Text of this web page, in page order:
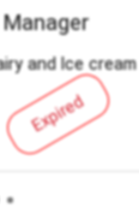
Expired
and Ice cream